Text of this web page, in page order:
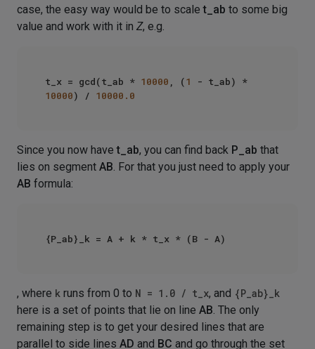
case, the easy way would be to scalet_ab to some big
value and work with it in Z, e.g.
t_x = gcd(t_ab * 10000 , (1
10000) / 10000.0
Since you now havet_ab, you can find back P_ab that
lies on segment AB. For that you just need to apply your
AB formula:
, where k runs from 0 to N = 1.0 / t_x, and {P_ab}_k
here is a set of points that lie on line AB. The only
remaining step is to get your desired lines that are
parallel to side lines AD and BC and go through the set